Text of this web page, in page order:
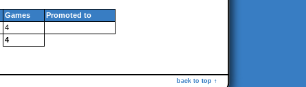
Games
Promoted to
4
4
back to top ↑